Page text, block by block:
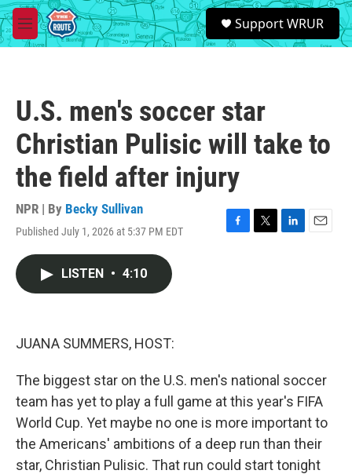
Skip to main content
M
e
S
e
a
Support WRUR
U.S. men's soccer star
Christian Pulisic will take to
the field after injury
NPR | By Becky Sullivan
Published July 1, 2026 at 5:37 PM EDT
F
T
L
E
LISTEN • 4:10
JUANA SUMMERS, HOST:
The biggest star on the U.S. men's national soccer
team has yet to play a full game at this year's FIFA
World Cup. Yet maybe no one is more important to
the Americans' ambitions of a deep run than their
star, Christian Pulisic. That run could start tonight